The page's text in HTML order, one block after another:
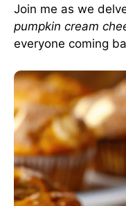
Join me as we
pumpkin cream
everyone coming